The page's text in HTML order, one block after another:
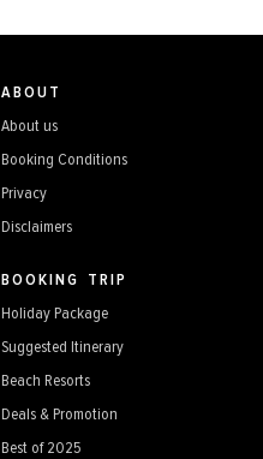
ABOUT
About us
Booking Conditions
Privacy
Disclaimers
BOOKING TRIP
Holiday Package
Suggested Itinerary
Beach Resorts
Deals & Promotion
Best of 2025